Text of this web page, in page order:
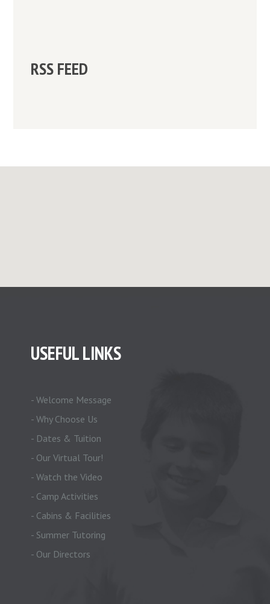
RSS FEED
USEFUL LINKS
- Welcome Message
- Why Choose Us
- Dates & Tuition
- Our Virtual Tour!
- Watch the Video
- Camp Activities
- Cabins & Facilities
- Summer Tutoring
- Our Directors